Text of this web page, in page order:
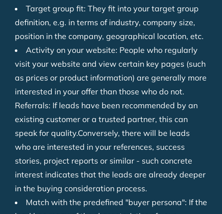
Target group fit: They fit into your target group
definition, e.g. in terms of industry, company size,
position in the company, geographical location, etc.
Activity on your website: People who regularly
visit your website and view certain key pages (such
as prices or product information) are generally more
interested in your offer than those who do not.
Referrals: If leads have been recommended by an
existing customer or a trusted partner, this can
speak for quality.Conversely, there will be leads
who are interested in your references, success
stories, project reports or similar - such concrete
interest indicates that the leads are already deeper
in the buying consideration process.
Match with the predefined "buyer persona": If the